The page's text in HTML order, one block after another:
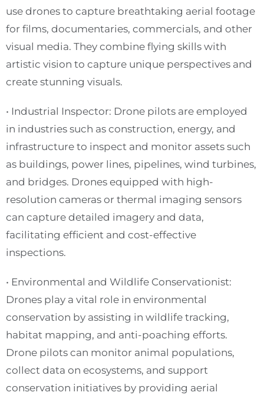
use drones to capture breathtaking aerial footage
for films, documentaries, commercials, and other
visual media. They combine flying skills with
artistic vision to capture unique perspectives and
create stunning visuals.
• Industrial Inspector: Drone pilots are employed
in industries such as construction, energy, and
infrastructure to inspect and monitor assets such
as buildings, power lines, pipelines, wind turbines,
and bridges. Drones equipped with high-
resolution cameras or thermal imaging sensors
can capture detailed imagery and data,
facilitating efficient and cost-effective
inspections.
• Environmental and Wildlife Conservationist:
Drones play a vital role in environmental
conservation by assisting in wildlife tracking,
habitat mapping, and anti-poaching efforts.
Drone pilots can monitor animal populations,
collect data on ecosystems, and support
conservation initiatives by providing aerial